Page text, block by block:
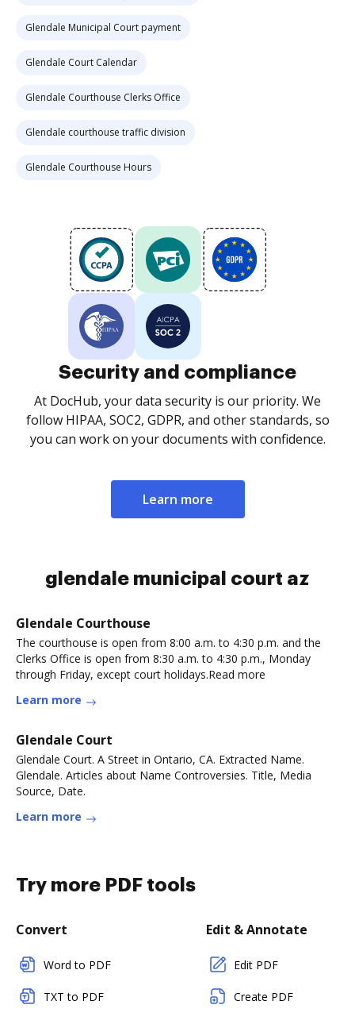
Glendale Municipal Court payment
Glendale Court Calendar
Glendale Courthouse Clerks Office
Glendale courthouse traffic division
Glendale Courthouse Hours
Security and compliance
At DocHub, your data security is our priority. We
follow HIPAA, SOC2, GDPR, and other standards, so
you can work on your documents with confidence.
Learn more
glendale municipal court az
Glendale Courthouse
The courthouse is open from 8:00 a.m. to 4:30 p.m. and the
Clerks Office is open from 8:30 a.m. to 4:30 p.m., Monday
through Friday, except court holidays.Read more
Learn more
Glendale Court
Glendale Court. A Street in Ontario, CA. Extracted Name.
Glendale. Articles about Name Controversies. Title, Media
Source, Date.
Learn more
Try more PDF tools
Convert
Word to PDF
TXT to PDF
Edit & Annotate
Edit PDF
Create PDF